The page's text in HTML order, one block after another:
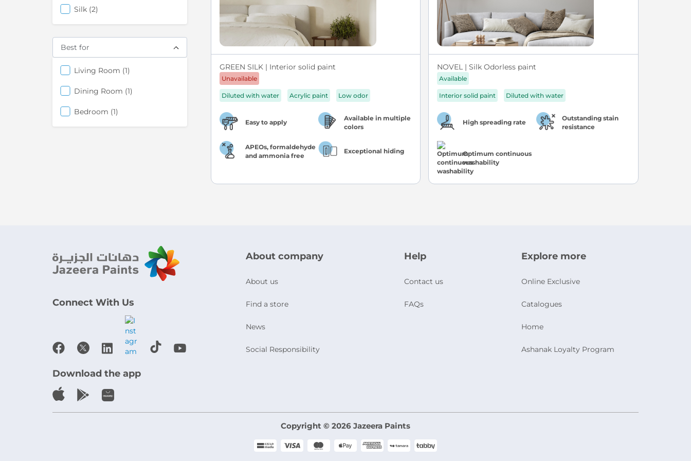
GREEN SILK | Interior solid paint
Unavailable
Diluted with water Acrylic paint Low odor
Easy to apply
Available in multiple
colors
APEOs, formaldehyde
and ammonia free
Exceptional hiding
NOVEL | Silk Odorless paint
Available
Interior solid paint Diluted with water
High spreading rate
Outstanding stain
resistance
Optimum continuous
washability
Silk 2items
Best for
Living Room 1items
Dining Room 1items
Bedroom 1items
Connect With Us
Download the app
About company
About us
Find a store
News
Social Responsibility
Help
Contact us
FAQs
Explore more
Online Exclusive
Catalogues
Home
Ashanak Loyalty Program
Copyright © 2026 Jazeera Paints